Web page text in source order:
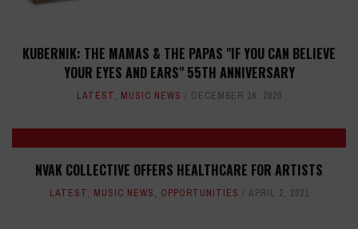
KUBERNIK: THE MAMAS & THE PAPAS "IF YOU CAN BELIEVE
YOUR EYES AND EARS" 55TH ANNIVERSARY
LATEST, MUSIC NEWS DECEMBER 16, 2020
NVAK COLLECTIVE OFFERS HEALTHCARE FOR ARTISTS
LATEST, MUSIC NEWS, OPPORTUNITIES APRIL 2, 2021